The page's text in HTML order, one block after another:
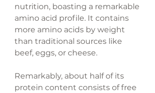
nutrition, boasting a remarkable
amino acid profile. It contains
more amino acids by weight
than traditional sources like
beef, eggs, or cheese.
Remarkably, about half of its
protein content consists of free